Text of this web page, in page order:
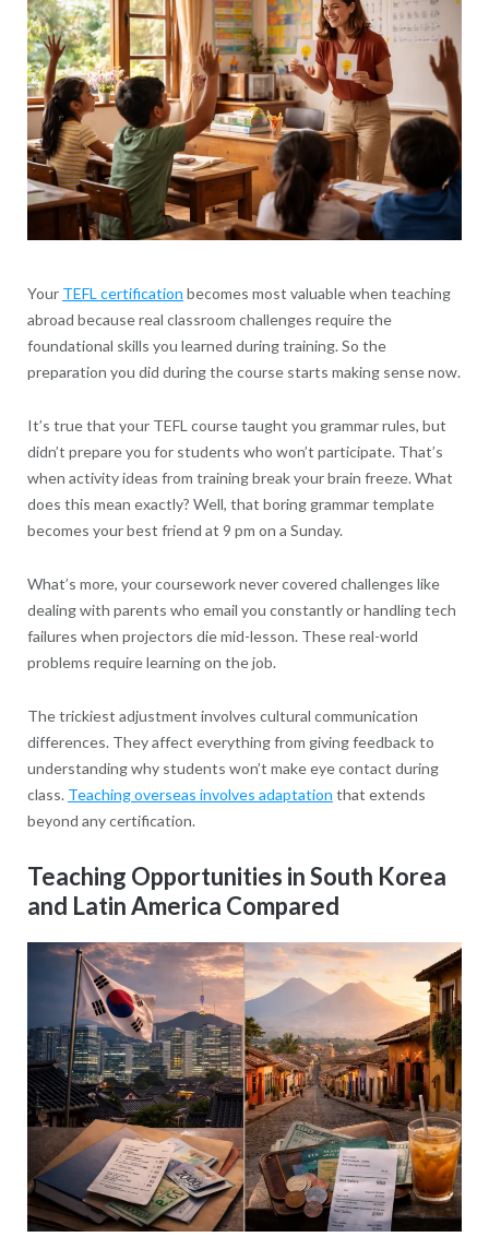
Your TEFL certification becomes most valuable when teaching
abroad because real classroom challenges require the
foundational skills you learned during training. So the
preparation you did during the course starts making sense now.
It’s true that your TEFL course taught you grammar rules, but
didn’t prepare you for students who won’t participate. That’s
when activity ideas from training break your brain freeze. What
does this mean exactly? Well, that boring grammar template
becomes your best friend at 9 pm on a Sunday.
What’s more, your coursework never covered challenges like
dealing with parents who email you constantly or handling tech
failures when projectors die mid-lesson. These real-world
problems require learning on the job.
The trickiest adjustment involves cultural communication
differences. They affect everything from giving feedback to
understanding why students won’t make eye contact during
class. Teaching overseas involves adaptation that extends
beyond any certification.
Teaching Opportunities in South Korea
and Latin America Compared